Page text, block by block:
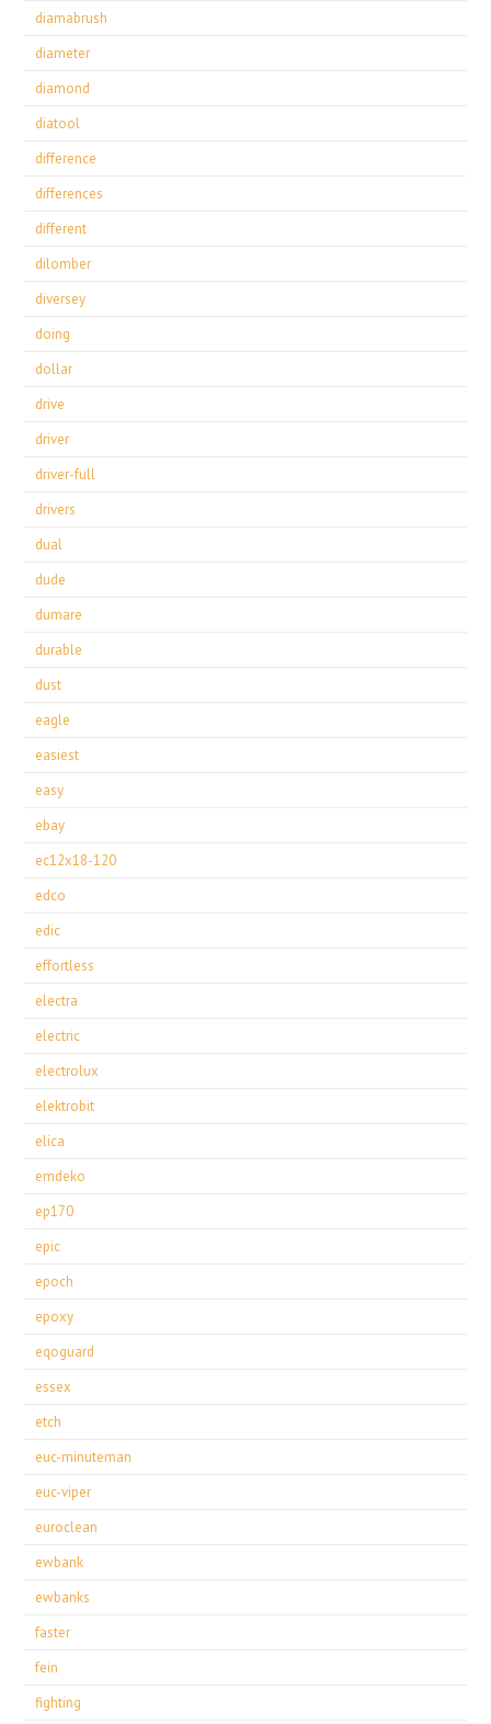
diamabrush
diameter
diamond
diatool
difference
differences
different
dilomber
diversey
doing
dollar
drive
driver
driver-full
drivers
dual
dude
dumare
durable
dust
eagle
easiest
easy
ebay
ec12x18-120
edco
edic
effortless
electra
electric
electrolux
elektrobit
elica
emdeko
ep170
epic
epoch
epoxy
eqoguard
essex
etch
euc-minuteman
euc-viper
euroclean
ewbank
ewbanks
faster
fein
fighting